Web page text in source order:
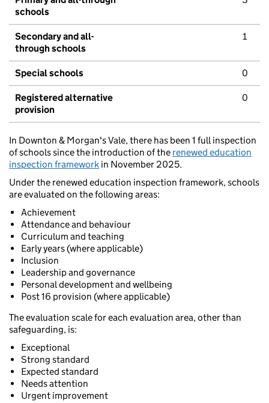
schools
Secondary and all-
through schools
1
Special schools 0
Registered alternative
provision
0
In Downton & Morgan's Vale, there has been 1 full inspection
of schools since the introduction of the renewed education
inspection framework in November 2025.
Under the renewed education inspection framework, schools
are evaluated on the following areas:
Achievement
Attendance and behaviour
Curriculum and teaching
Early years (where applicable)
Inclusion
Leadership and governance
Personal development and wellbeing
Post 16 provision (where applicable)
The evaluation scale for each evaluation area, other than
safeguarding, is:
Exceptional
Strong standard
Expected standard
Needs attention
Urgent improvement